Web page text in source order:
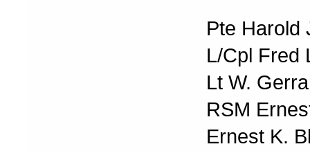
Pte Harold
L/Cpl Fred
Lt W.
RSM
Ernest K.